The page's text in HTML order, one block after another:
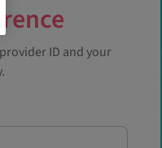
ID and your